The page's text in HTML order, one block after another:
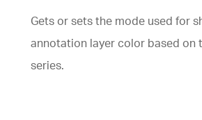
Gets or sets the mode used for
annotation layer color based on
series.